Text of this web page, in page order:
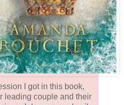
I got in this book,
leading couple and their